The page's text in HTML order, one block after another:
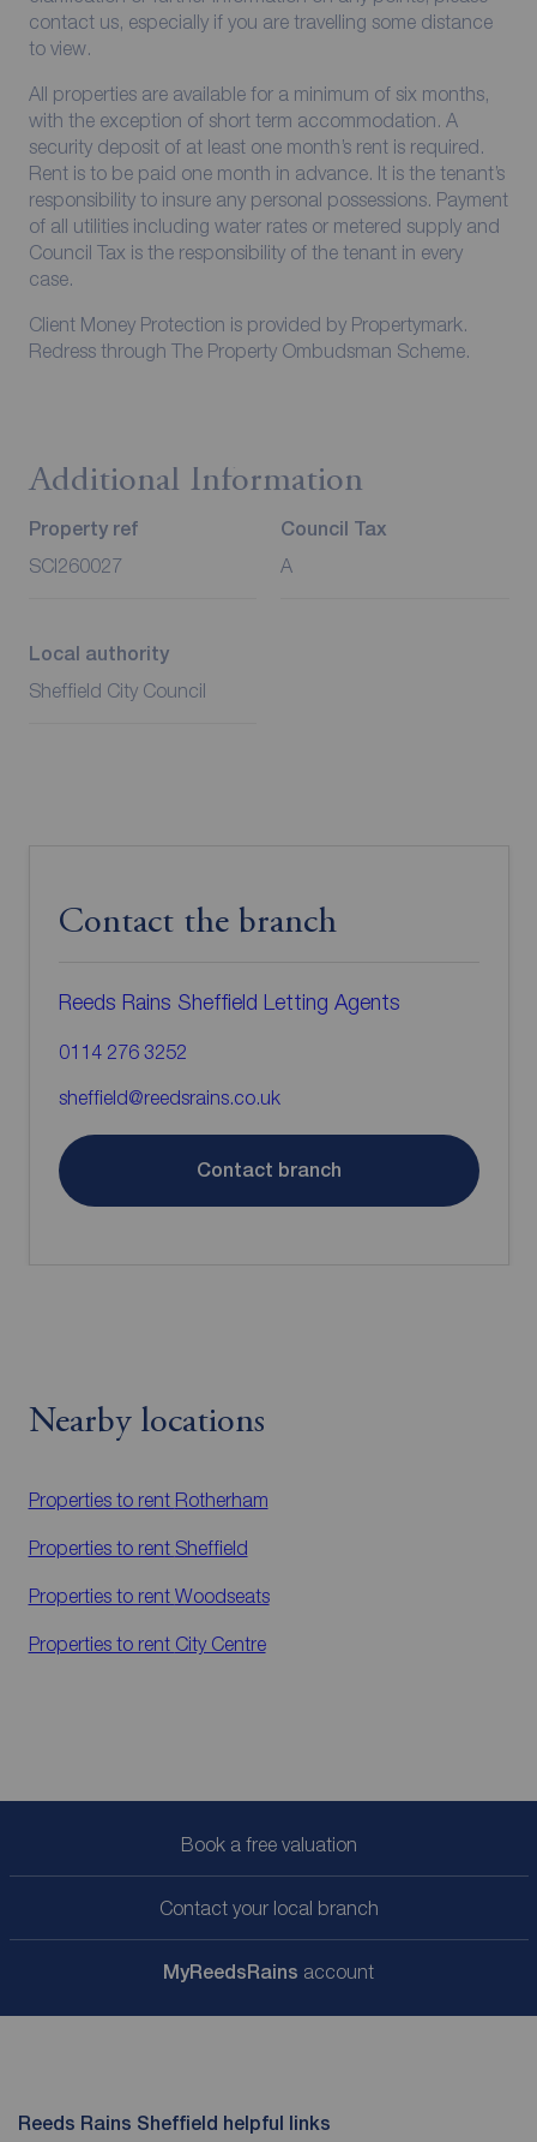
contact us, especially if you are travelling some distance
to view.
All properties are available for a minimum of six months,
with the exception of short term accommodation. A
security deposit of at least one month’s rent is required.
Rent is to be paid one month in advance. It is the tenant’s
responsibility to insure any personal possessions. Payment
of all utilities including water rates or metered supply and
Council Tax is the responsibility of the tenant in every
case.
Client Money Protection is provided by Propertymark.
Redress through The Property Ombudsman Scheme.
Additional Information
Property ref
SCI260027
Council Tax
A
Local authority
Sheffield City Council
Contact the branch
Reeds Rains Sheffield Letting Agents
0114 276 3252
sheffield@reedsrains.co.uk
Contact branch
Nearby locations
Properties to rent Rotherham
Properties to rent Sheffield
Properties to rent Woodseats
Properties to rent City Centre
Book a free valuation
Contact your local branch
MyReedsRains account
Reeds Rains Sheffield helpful links